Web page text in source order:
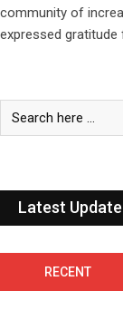
community of
expressed gratitude
Latest Update
RECENT